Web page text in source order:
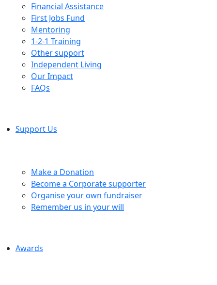
Financial Assistance
First Jobs Fund
Mentoring
1-2-1 Training
Other support
Independent Living
Our Impact
FAQs
Support Us
Make a Donation
Become a Corporate supporter
Organise your own fundraiser
Remember us in your will
Awards